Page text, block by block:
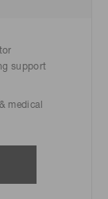
support
medical